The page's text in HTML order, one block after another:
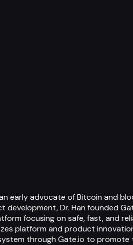
early advocate of Bitcoin and
Dr. Han founded
focusing on safe, fast, and
platform and product
through Gate.io to promote